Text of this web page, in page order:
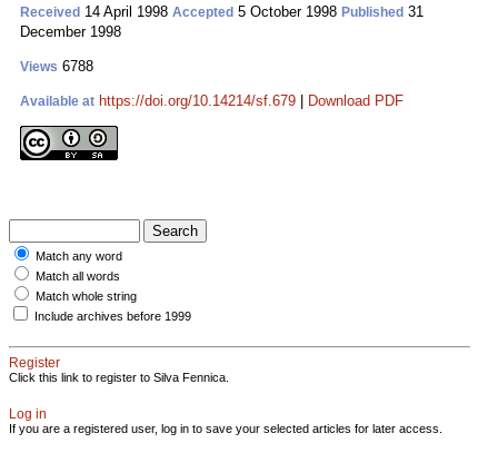
Received 14 April 1998 Accepted 5 October 1998 Published 31
December 1998
Views 6788
Available at https://doi.org/10.14214/sf.679 Download PDF
Match any word
Match all words
Match whole string
Include archives before 1999
Register
Click this link to register to Silva Fennica.
Log in
If you are a registered user, log in to save your selected articles for later access.